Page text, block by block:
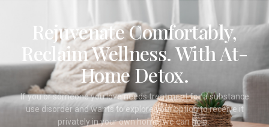
Rejuvenate Comfortably,
Reclaim Wellness. With At-
Home Detox.
If you or someone you love needs treatment for a substance
use disorder and wants to explore your option to receive it
privately in your own home, we can help.